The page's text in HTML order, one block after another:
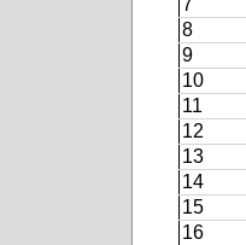
8
9
10
11
12
13
14
15
16